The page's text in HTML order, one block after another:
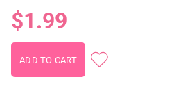
$1.99